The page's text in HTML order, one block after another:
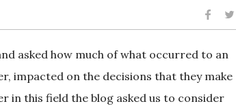
asked how much of what occurred to an
impacted on the decisions that they make
in this field the blog asked us to consider